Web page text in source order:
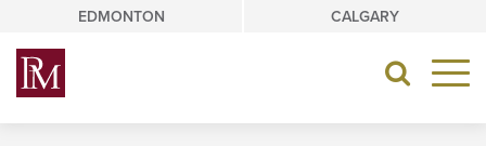
content
EDMONTON CALGARY
Toggle